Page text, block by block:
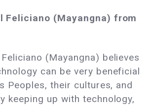
Feliciano (Mayangna) from
(Mayangna) believes
can be very beneficial
Peoples, their cultures, and
keeping up with technology,